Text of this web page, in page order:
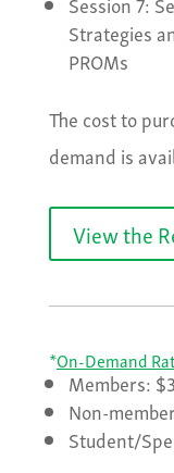
Strategies
PROMs
The cost to
demand is
View the
*On-Demand
Members:
Non-
Student/